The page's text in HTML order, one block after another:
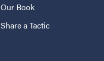
Our Book
Share a Tactic